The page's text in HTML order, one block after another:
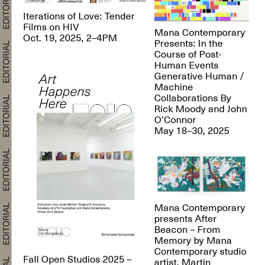
Iterations of Love: Tender
Films on HIV
Oct. 19, 2025, 2–4PM
Fall Open Studios 2025 –
Mana Contemporary
Presents: In the
Course of Post-
Human Events
Generative Human /
Machine
Collaborations By
Rick Moody and John
O’Connor
May 18–30, 2025
Mana Contemporary
presents After
Beacon – From
Memory by Mana
Contemporary studio
artist, Martin